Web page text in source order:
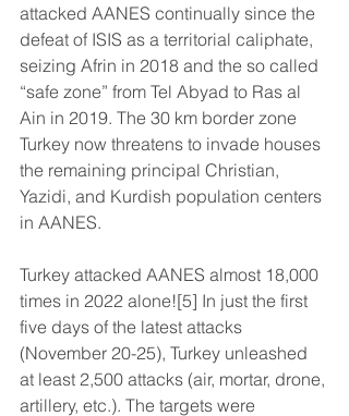
attacked AANES continually since the
defeat of ISIS as a territorial caliphate,
seizing Afrin in 2018 and the so called
“safe zone” from Tel Abyad to Ras al
Ain in 2019. The 30 km border zone
Turkey now threatens to invade houses
the remaining principal Christian,
Yazidi, and Kurdish population centers
in AANES.
Turkey attacked AANES almost 18,000
times in 2022 alone![5] In just the first
five days of the latest attacks
(November 20-25), Turkey unleashed
at least 2,500 attacks (air, mortar, drone,
artillery, etc.). The targets were